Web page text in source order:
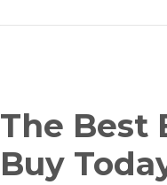
The Best
Buy